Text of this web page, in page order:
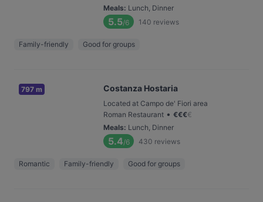
Meals: Lunch, Dinner
5.5/6 140 reviews
Family-friendly Good for groups
797 m Costanza Hostaria
Located at Campo de' Fiori area
Roman Restaurant • €€€€
Meals: Lunch, Dinner
5.4/6 430 reviews
Romantic Family-friendly Good for groups